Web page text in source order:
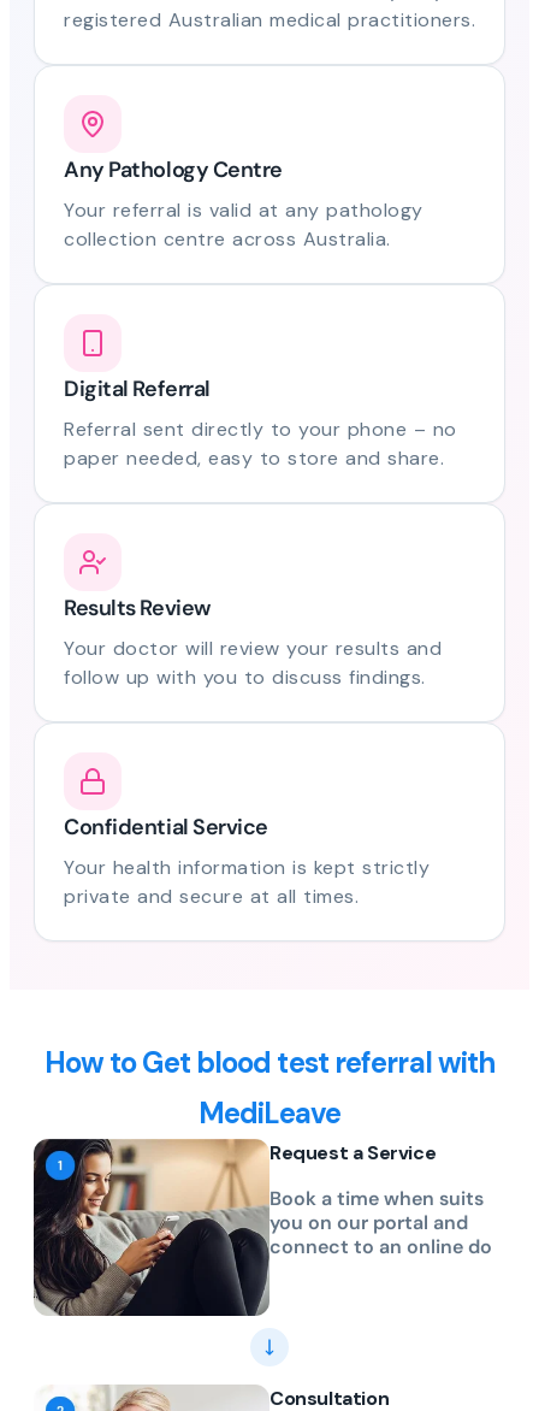
registered Australian medical practitioners.
Any Pathology Centre
Your referral is valid at any pathology
collection centre across Australia.
Digital Referral
Referral sent directly to your phone – no
paper needed, easy to store and share.
Results Review
Your doctor will review your results and
follow up with you to discuss findings.
Confidential Service
Your health information is kept strictly
private and secure at all times.
How to Get blood test referral with
MediLeave
Request a Service
Book a time when suits
you on our portal and
connect to an online do
Consultation